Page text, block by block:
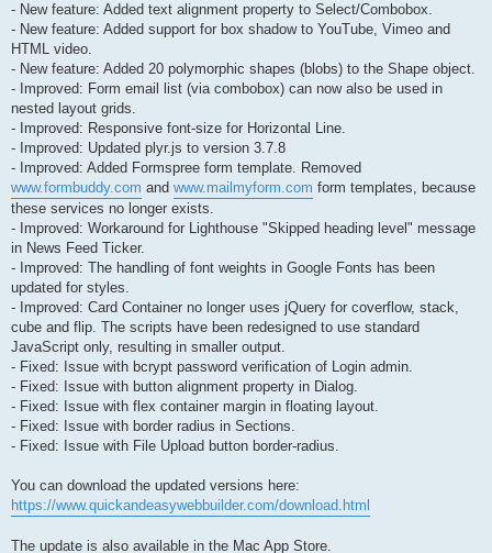
- New feature: Added text alignment property to Select/Combobox.
- New feature: Added support for box shadow to YouTube, Vimeo and
HTML video.
- New feature: Added 20 polymorphic shapes (blobs) to the Shape object.
- Improved: Form email list (via combobox) can now also be used in
nested layout grids.
- Improved: Responsive font-size for Horizontal Line.
- Improved: Updated plyr.js to version 3.7.8
- Improved: Added Formspree form template. Removed
www.formbuddy.com and www.mailmyform.com form templates, because
these services no longer exists.
- Improved: Workaround for Lighthouse "Skipped heading level" message
in News Feed Ticker.
- Improved: The handling of font weights in Google Fonts has been
updated for styles.
- Improved: Card Container no longer uses jQuery for coverflow, stack,
cube and flip. The scripts have been redesigned to use standard
JavaScript only, resulting in smaller output.
- Fixed: Issue with bcrypt password verification of Login admin.
- Fixed: Issue with button alignment property in Dialog.
- Fixed: Issue with flex container margin in floating layout.
- Fixed: Issue with border radius in Sections.
- Fixed: Issue with File Upload button border-radius.
You can download the updated versions here:
https://www.quickandeasywebbuilder.com/download.html
The update is also available in the Mac App Store.